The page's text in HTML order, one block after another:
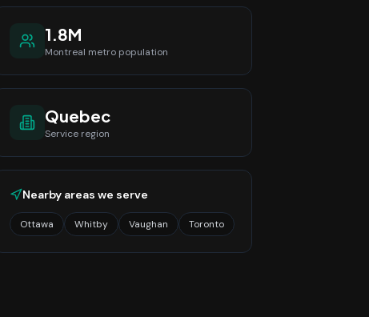
1.8M
Montreal metro population
Quebec
Service region
Nearby areas we serve
Ottawa Whitby Vaughan Toronto